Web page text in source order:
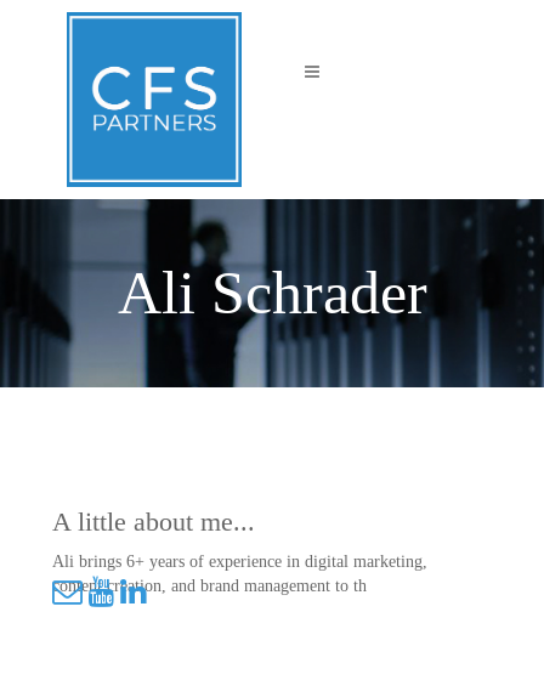
Ali Schrader
A little about me...
Ali brings 6+ years of experience in digital marketing,
content creation, and brand management to th